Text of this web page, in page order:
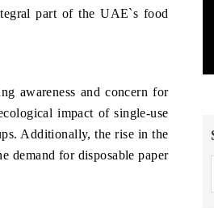
part of the UAE`s food
awareness and concern for
impact of single-use
Additionally, the rise in the
demand for disposable paper